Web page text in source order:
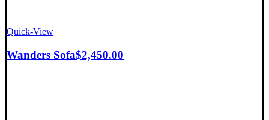
Quick-View
Wanders Sofa$2,450.00